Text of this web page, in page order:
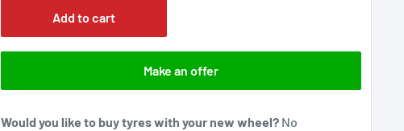
Add to cart
Make an offer
Would you like to buy tyres with your new wheel? No